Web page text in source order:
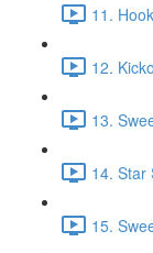
11.
12.
13.
14. Star
15.